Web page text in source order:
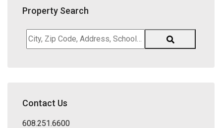
Property Search
City,
Zip
District,
ID
Contact Us
608.251.6600